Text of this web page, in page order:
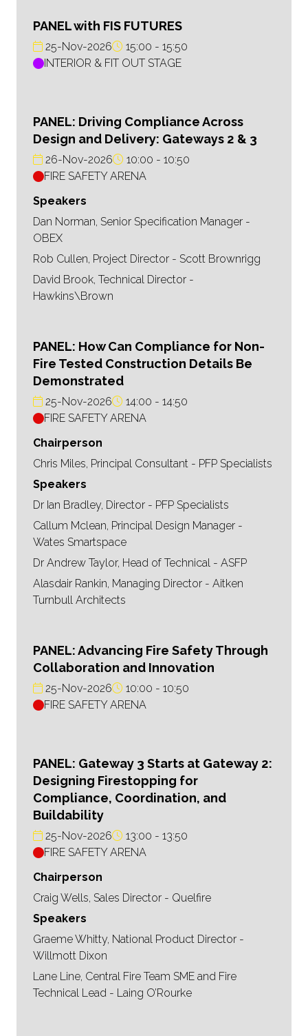
PANEL with FIS FUTURES
25-Nov-2026 15:00
15:50
INTERIOR & FIT OUT STAGE
PANEL: Driving Compliance Across
Design and Delivery: Gateways 2 & 3
26-Nov-2026 10:00
10:50
FIRE SAFETY ARENA
Speakers
Dan Norman, Senior Specification Manager -
OBEX
Rob Cullen, Project Director - Scott Brownrigg
David Brook, Technical Director -
Hawkins\Brown
PANEL: How Can Compliance for Non-
Fire Tested Construction Details Be
Demonstrated
25-Nov-2026 14:00
14:50
FIRE SAFETY ARENA
Chairperson
Chris Miles, Principal Consultant - PFP Specialists
Speakers
Dr Ian Bradley, Director - PFP Specialists
Callum Mclean, Principal Design Manager -
Wates Smartspace
Dr Andrew Taylor, Head of Technical - ASFP
Alasdair Rankin, Managing Director - Aitken
Turnbull Architects
PANEL: Advancing Fire Safety Through
Collaboration and Innovation
25-Nov-2026 10:00
10:50
FIRE SAFETY ARENA
PANEL: Gateway 3 Starts at Gateway 2:
Designing Firestopping for
Compliance, Coordination, and
Buildability
25-Nov-2026 13:00
13:50
FIRE SAFETY ARENA
Chairperson
Craig Wells, Sales Director - Quelfire
Speakers
Graeme Whitty, National Product Director -
Willmott Dixon
Lane Line, Central Fire Team SME and Fire
Technical Lead - Laing O’Rourke